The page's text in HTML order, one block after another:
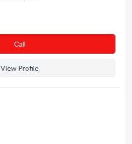
Сall
View Profile